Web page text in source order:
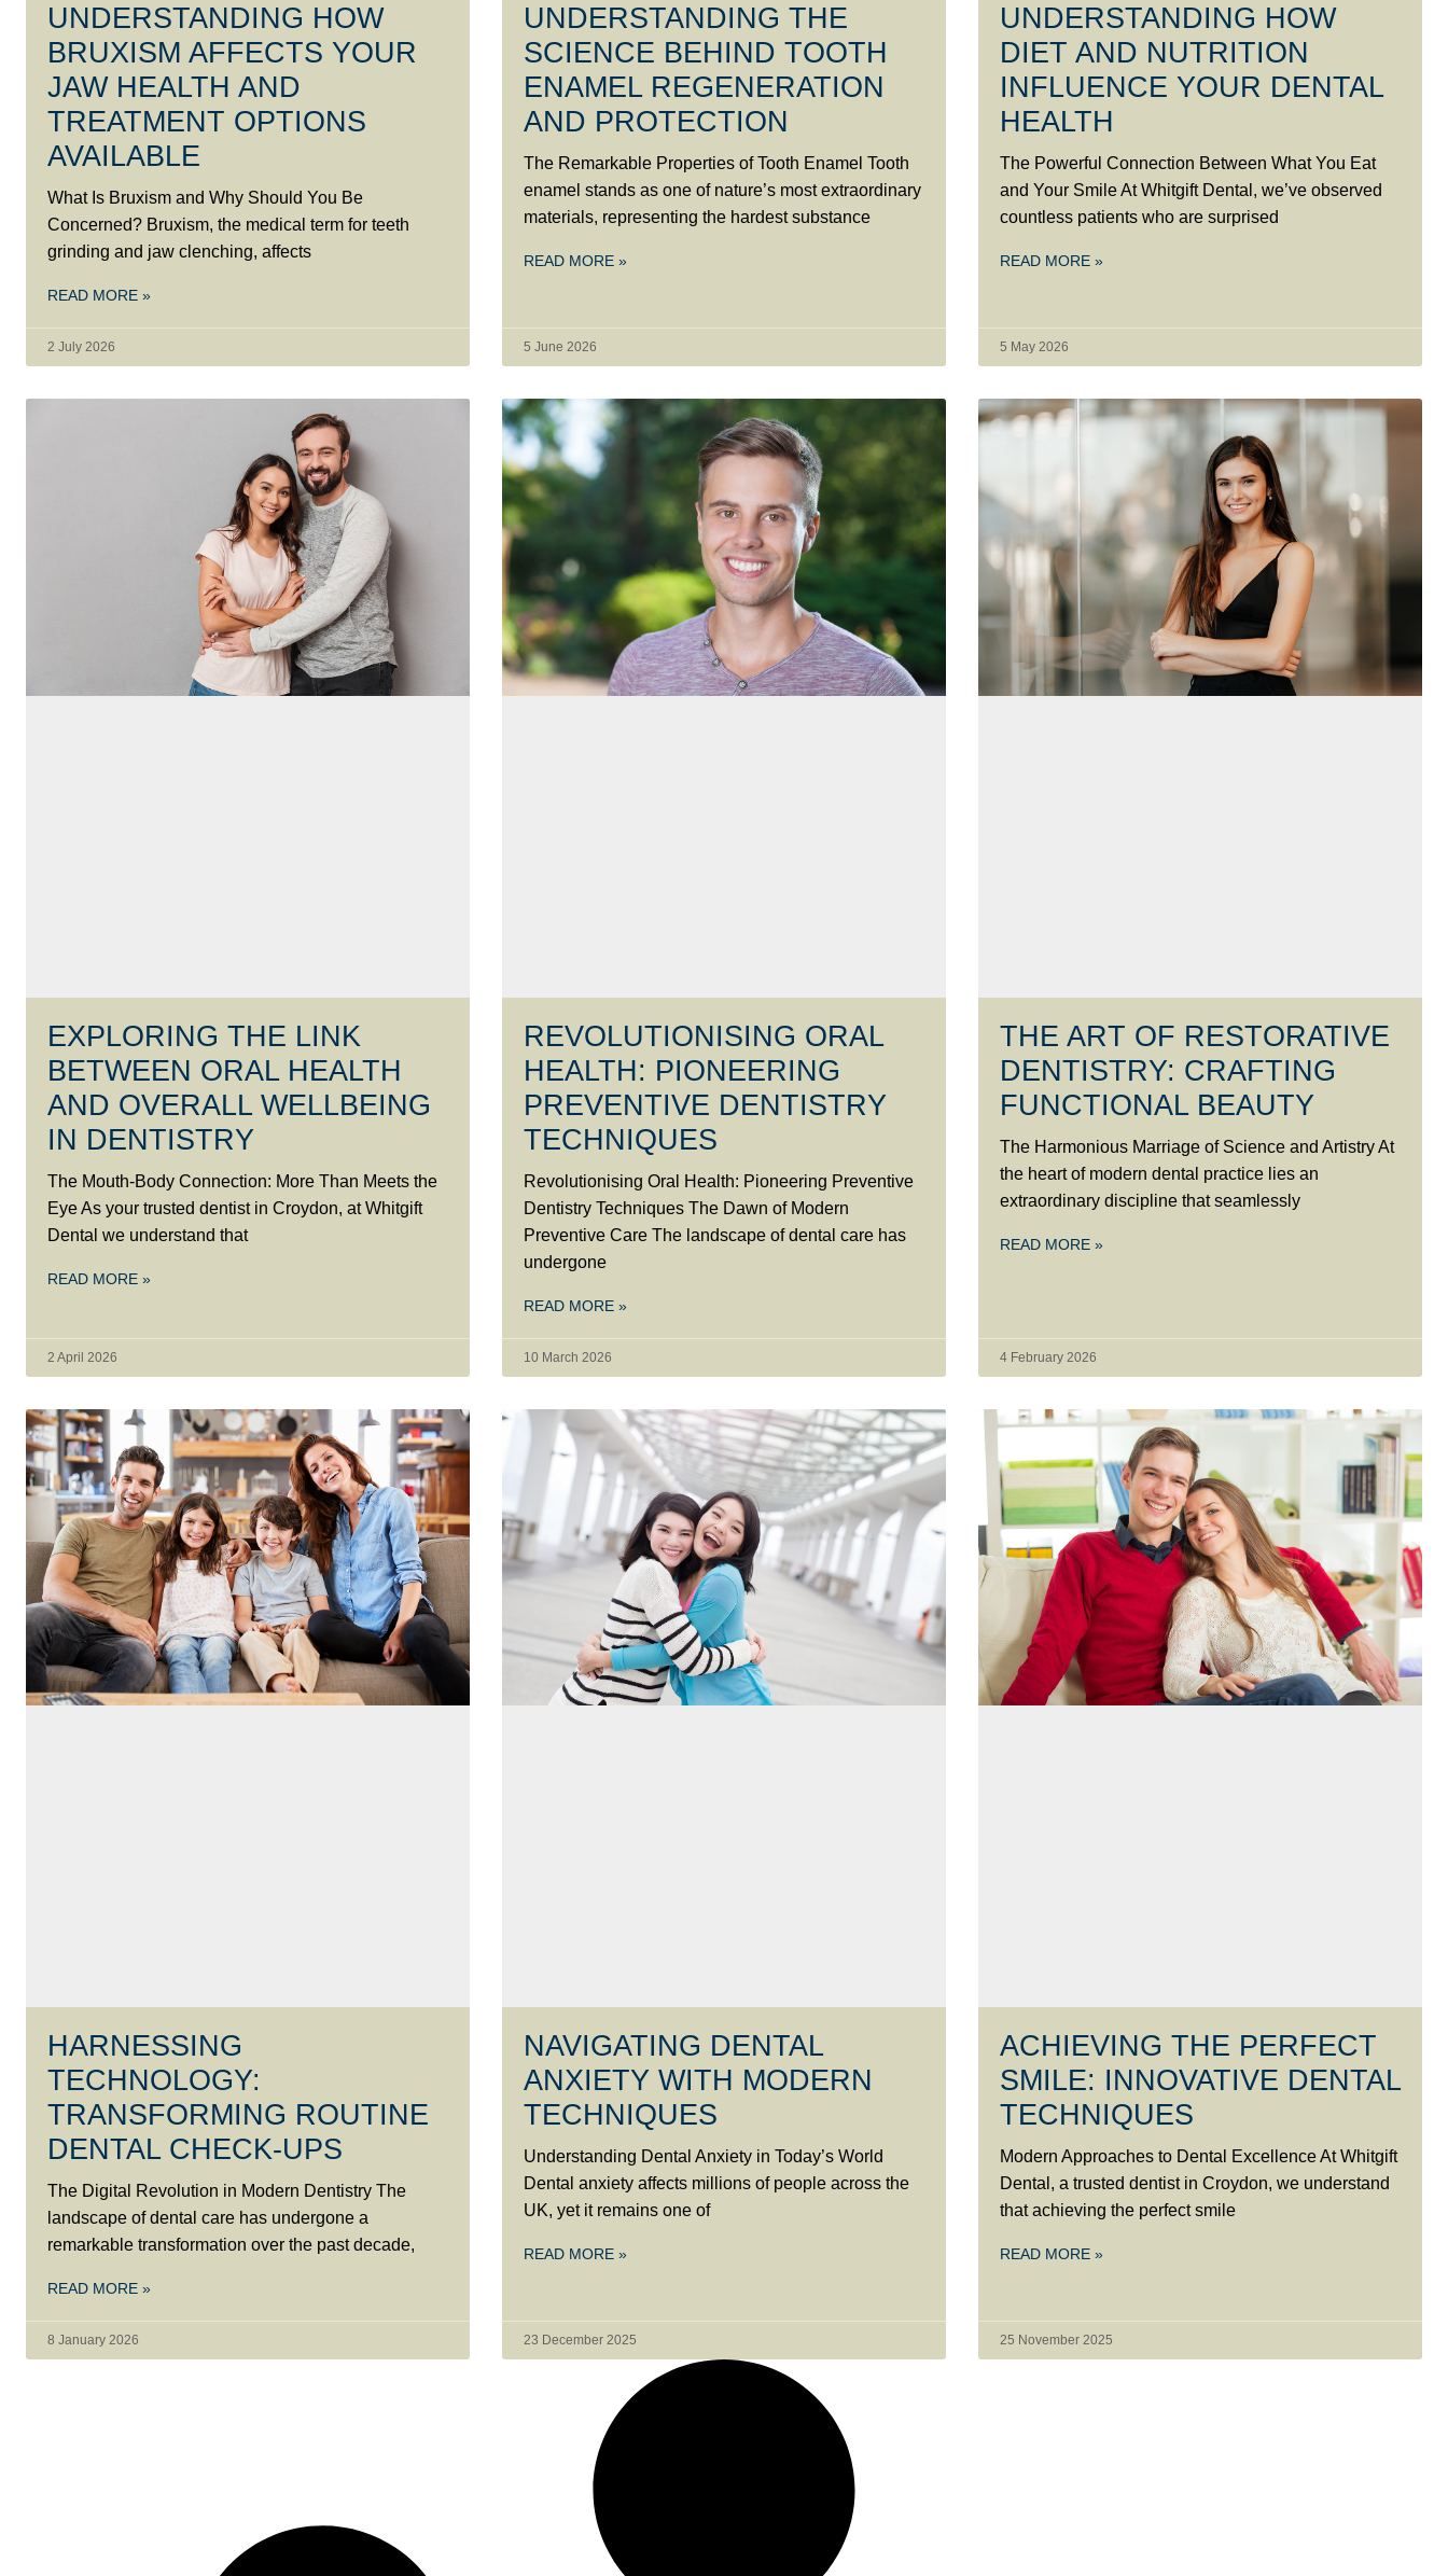
UNDERSTANDING HOW
BRUXISM AFFECTS YOUR
JAW HEALTH AND
TREATMENT OPTIONS
AVAILABLE
What Is Bruxism and Why Should You Be
Concerned? Bruxism, the medical term for teeth
grinding and jaw clenching, affects
READ MORE »
2 July 2026
UNDERSTANDING THE
SCIENCE BEHIND TOOTH
ENAMEL REGENERATION
AND PROTECTION
The Remarkable Properties of Tooth Enamel Tooth
enamel stands as one of nature’s most extraordinary
materials, representing the hardest substance
READ MORE »
5 June 2026
UNDERSTANDING HOW
DIET AND NUTRITION
INFLUENCE YOUR DENTAL
HEALTH
The Powerful Connection Between What You Eat
and Your Smile At Whitgift Dental, we’ve observed
countless patients who are surprised
READ MORE »
5 May 2026
EXPLORING THE LINK
BETWEEN ORAL HEALTH
AND OVERALL WELLBEING
IN DENTISTRY
The Mouth-Body Connection: More Than Meets the
Eye As your trusted dentist in Croydon, at Whitgift
Dental we understand that
READ MORE »
2 April 2026
REVOLUTIONISING ORAL
HEALTH: PIONEERING
PREVENTIVE DENTISTRY
TECHNIQUES
Revolutionising Oral Health: Pioneering Preventive
Dentistry Techniques The Dawn of Modern
Preventive Care The landscape of dental care has
undergone
READ MORE »
10 March 2026
THE ART OF RESTORATIVE
DENTISTRY: CRAFTING
FUNCTIONAL BEAUTY
The Harmonious Marriage of Science and Artistry At
the heart of modern dental practice lies an
extraordinary discipline that seamlessly
READ MORE »
4 February 2026
HARNESSING
TECHNOLOGY:
TRANSFORMING ROUTINE
DENTAL CHECK-UPS
The Digital Revolution in Modern Dentistry The
landscape of dental care has undergone a
remarkable transformation over the past decade,
READ MORE »
8 January 2026
NAVIGATING DENTAL
ANXIETY WITH MODERN
TECHNIQUES
Understanding Dental Anxiety in Today’s World
Dental anxiety affects millions of people across the
UK, yet it remains one of
READ MORE »
23 December 2025
ACHIEVING THE PERFECT
SMILE: INNOVATIVE DENTAL
TECHNIQUES
Modern Approaches to Dental Excellence At Whitgift
Dental, a trusted dentist in Croydon, we understand
that achieving the perfect smile
READ MORE »
25 November 2025